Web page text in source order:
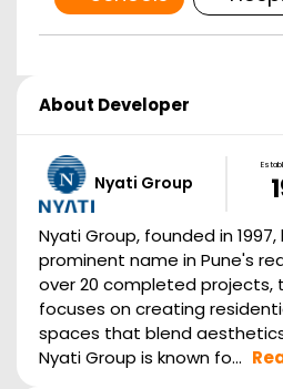
About Developer
Nyati Group
Nyati Group, founded in
prominent name in Pune's
over 20 completed projects,
focuses on creating
spaces that blend
Nyati Group is known fo...